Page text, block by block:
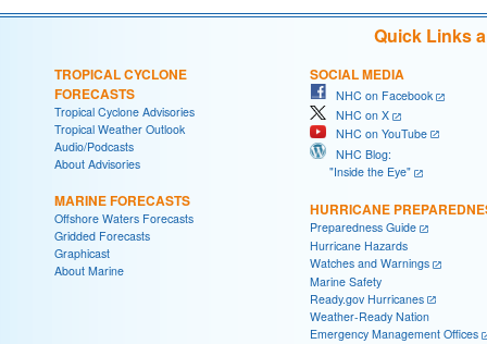
Quick Links
TROPICAL CYCLONE
FORECASTS
Tropical Cyclone Advisories
Tropical Weather Outlook
Audio/Podcasts
About Advisories
MARINE FORECASTS
Offshore Waters Forecasts
Gridded Forecasts
Graphicast
About Marine
SOCIAL MEDIA
NHC on Facebook
NHC on X
NHC on YouTube
NHC Blog:
"Inside the Eye"
HURRICANE
Preparedness Guide
Hurricane Hazards
Watches and Warnings
Marine Safety
Ready.gov Hurricanes
Weather-Ready Nation
Emergency Management Offices